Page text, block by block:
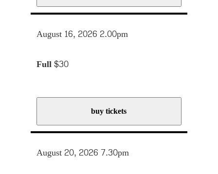
August 16, 2026 2.00pm
Full$30
buy tickets
August 20, 2026 7.30pm